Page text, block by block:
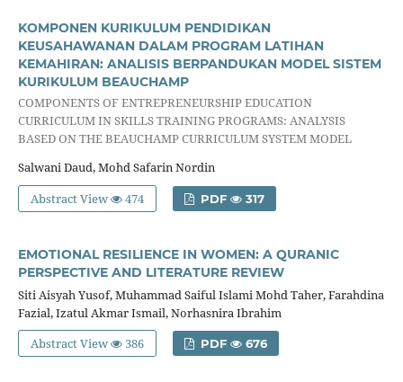
KOMPONEN KURIKULUM PENDIDIKAN
KEUSAHAWANAN DALAM PROGRAM LATIHAN
KEMAHIRAN: ANALISIS BERPANDUKAN MODEL SISTEM
KURIKULUM BEAUCHAMP
COMPONENTS OF ENTREPRENEURSHIP EDUCATION
CURRICULUM IN SKILLS TRAINING PROGRAMS: ANALYSIS
BASED ON THE BEAUCHAMP CURRICULUM SYSTEM MODEL
Salwani Daud, Mohd Safarin Nordin
Abstract View
474 PDF 317
EMOTIONAL RESILIENCE IN WOMEN: A QURANIC
PERSPECTIVE AND LITERATURE REVIEW
Siti Aisyah Yusof, Muhammad Saiful Islami Mohd Taher, Farahdina
Fazial, Izatul Akmar Ismail, Norhasnira Ibrahim
Abstract View
386 PDF 676